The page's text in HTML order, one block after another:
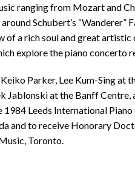
ranging from Mozart and
Schubert’s “Wanderer”
of a rich soul and great artistic
explore the piano concerto
Parker, Lee Kum-Sing at
at the Banff Centre,
Leeds International
and to receive Honorary
Toronto.